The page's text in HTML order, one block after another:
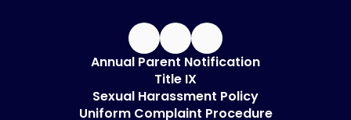
Annual Parent Notification
Title IX
Sexual Harassment Policy
Uniform Complaint Procedure